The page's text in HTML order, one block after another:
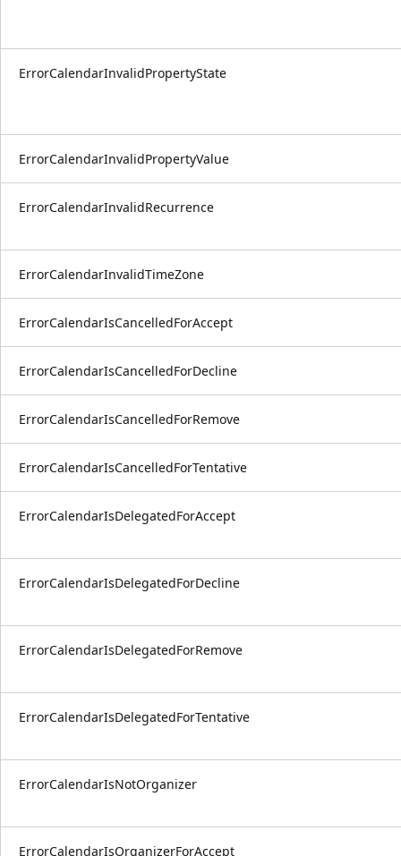
ErrorCalendarInvalidPropertyState
ErrorCalendarInvalidPropertyValue
ErrorCalendarInvalidRecurrence
ErrorCalendarInvalidTimeZone
ErrorCalendarIsCancelledForAccept
ErrorCalendarIsCancelledForDecline
ErrorCalendarIsCancelledForRemove
ErrorCalendarIsCancelledForTentative
ErrorCalendarIsDelegatedForAccept
ErrorCalendarIsDelegatedForDecline
ErrorCalendarIsDelegatedForRemove
ErrorCalendarIsDelegatedForTentative
ErrorCalendarIsNotOrganizer
ErrorCalendarIsOrganizerForAccept